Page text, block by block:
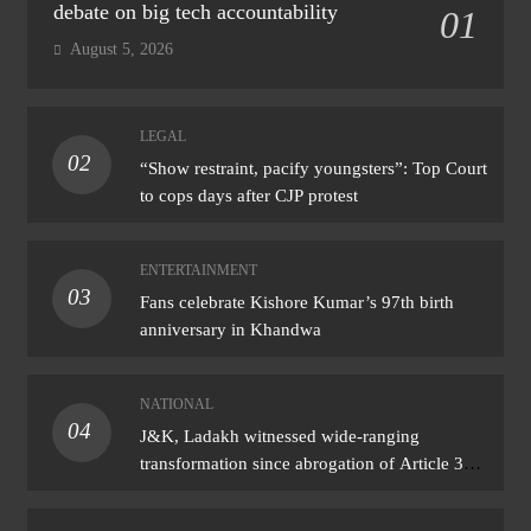
debate on big tech accountability 01
August 5, 2026
02
LEGAL
“Show restraint, pacify youngsters”: Top Court
to cops days after CJP protest
03
ENTERTAINMENT
Fans celebrate Kishore Kumar’s 97th birth
anniversary in Khandwa
04
NATIONAL
J&K, Ladakh witnessed wide-ranging
transformation since abrogation of Article 370: